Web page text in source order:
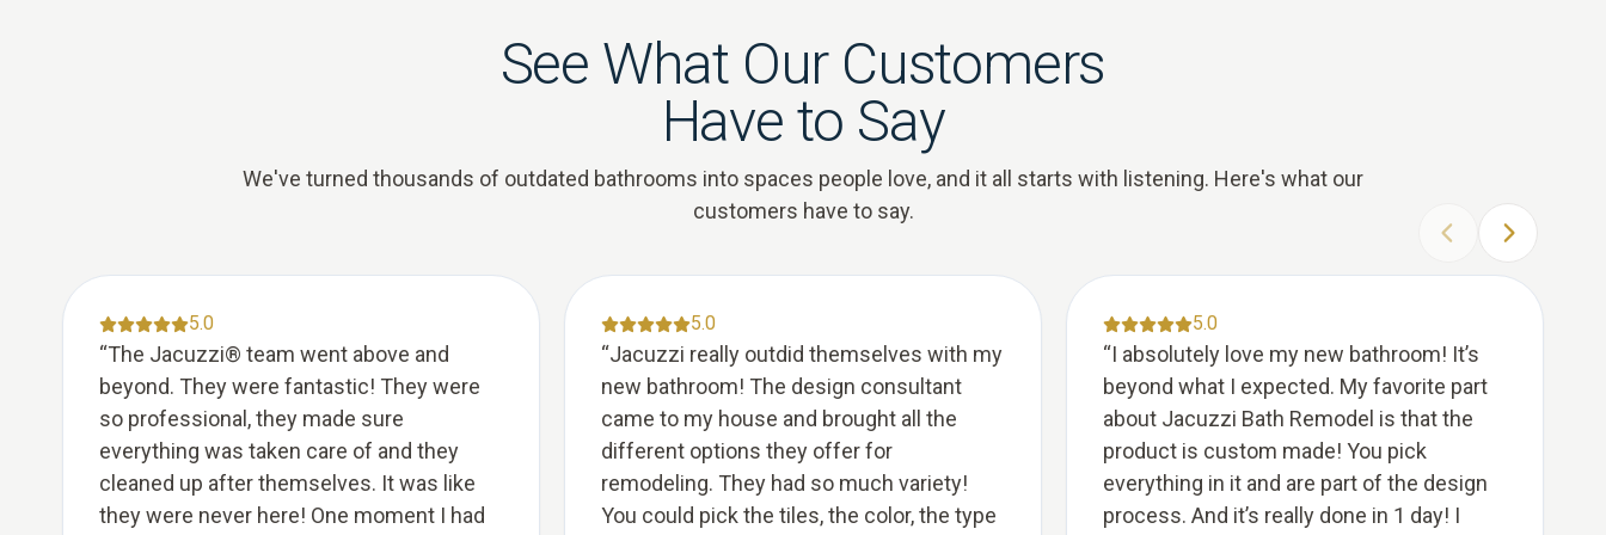
See What Our Customers
Have to Say
We've turned thousands of outdated bathrooms into spaces people love, and it all starts with listening. Here's what our
customers have to say.
PREVIOUS SLIDE
NEXT
5.0
“The Jacuzzi® team went above and
beyond. They were fantastic! They were
so professional, they made sure
everything was taken care of and they
cleaned up after themselves. It was like
they were never here! One moment I had
5.0
“Jacuzzi really outdid themselves with my
new bathroom! The design consultant
came to my house and brought all the
different options they offer for
remodeling. They had so much variety!
You could pick the tiles, the color, the type
5.0
“I absolutely love my new bathroom! It’s
beyond what I expected. My favorite part
about Jacuzzi Bath Remodel is that the
product is custom made! You pick
everything in it and are part of the design
process. And it’s really done in 1 day! I